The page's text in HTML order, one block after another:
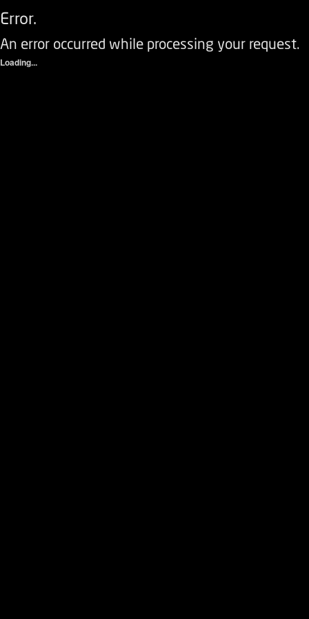
Error.
An error occurred while processing your request.
Loading...